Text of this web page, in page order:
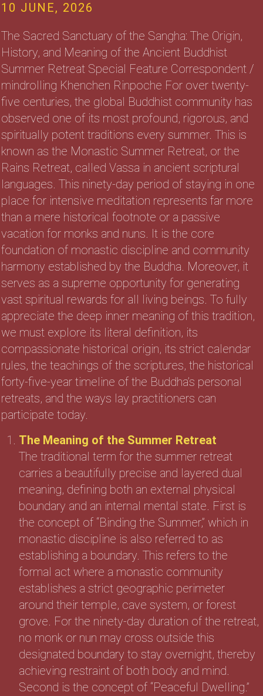
10 JUNE, 2026
The Sacred Sanctuary of the Sangha: The Origin,
History, and Meaning of the Ancient Buddhist
Summer Retreat Special Feature Correspondent /
mindrolling Khenchen Rinpoche For over twenty-
five centuries, the global Buddhist community has
observed one of its most profound, rigorous, and
spiritually potent traditions every summer. This is
known as the Monastic Summer Retreat, or the
Rains Retreat, called Vassa in ancient scriptural
languages. This ninety-day period of staying in one
place for intensive meditation represents far more
than a mere historical footnote or a passive
vacation for monks and nuns. It is the core
foundation of monastic discipline and community
harmony established by the Buddha. Moreover, it
serves as a supreme opportunity for generating
vast spiritual rewards for all living beings. To fully
appreciate the deep inner meaning of this tradition,
we must explore its literal definition, its
compassionate historical origin, its strict calendar
rules, the teachings of the scriptures, the historical
forty-five-year timeline of the Buddha’s personal
retreats, and the ways lay practitioners can
participate today.
The Meaning of the Summer Retreat
The traditional term for the summer retreat
carries a beautifully precise and layered dual
meaning, defining both an external physical
boundary and an internal mental state. First is
the concept of “Binding the Summer,” which in
monastic discipline is also referred to as
establishing a boundary. This refers to the
formal act where a monastic community
establishes a strict geographic perimeter
around their temple, cave system, or forest
grove. For the ninety-day duration of the retreat,
no monk or nun may cross outside this
designated boundary to stay overnight, thereby
achieving restraint of both body and mind.
Second is the concept of “Peaceful Dwelling.”